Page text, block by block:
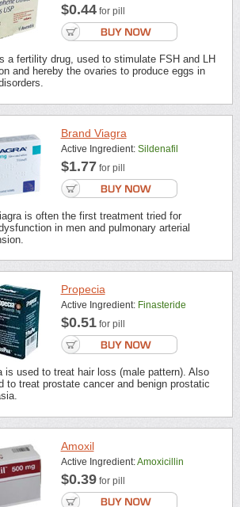
$0.44for pill
a fertility drug, used to stimulate FSH and LH
and hereby the ovaries to produce eggs in
Brand Viagra
Active Ingredient: Sildenafil
$1.77 for pill
is often the first treatment tried for
in men and pulmonary arterial
Propecia
Active Ingredient: Finasteride
$0.51for pill
is used to treat hair loss (male pattern). Also
to treat prostate cancer and benign prostatic
Amoxil
Active Ingredient:Amoxicillin
$0.39for pill